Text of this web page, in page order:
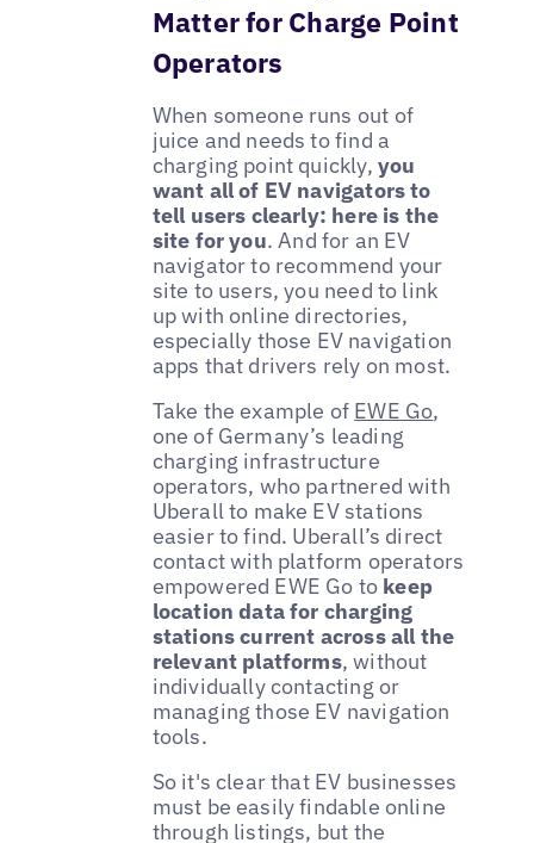
Matter for Charge Point
Operators
When someone runs out of
juice and needs to find a
charging point quickly, you
want all of EV navigators to
tell users clearly: here is the
site for you. And for an EV
navigator to recommend your
site to users, you need to link
up with online directories,
especially those EV navigation
apps that drivers rely on most.
Take the example of EWE Go,
one of Germany’s leading
charging infrastructure
operators, who partnered with
Uberall to make EV stations
easier to find. Uberall’s direct
contact with platform operators
empowered EWE Go to keep
location data for charging
stations current across all the
relevant platforms, without
individually contacting or
managing those EV navigation
tools.
So it's clear that EV businesses
must be easily findable online
through listings, but the